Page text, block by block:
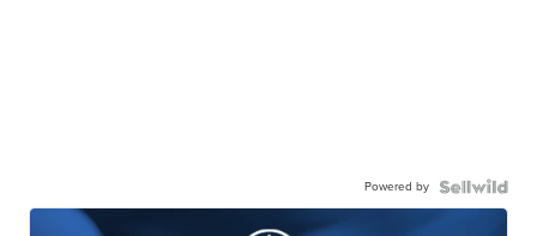
Powered by